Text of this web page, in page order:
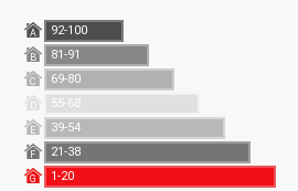
A 92-100
B 81-91
C 69-80
D 55-68
E 39-54
F 21-38
G 1-20